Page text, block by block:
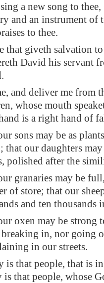
a new song to
and an instrument of
to thee.
that giveth salvation
David his servant
and deliver me from
whose mouth
is a right hand of
sons may be as
that our daughters may
polished after the
granaries may be
of store; that our
and ten thousands
oxen may be strong
in, nor going
in our streets.
is that people, that is in
is that people, whose